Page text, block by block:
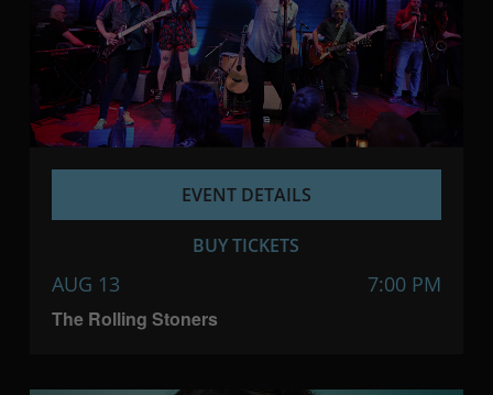
The Rolling Stoners
AUG 13 7:00 PM
EVENT DETAILS
BUY TICKETS